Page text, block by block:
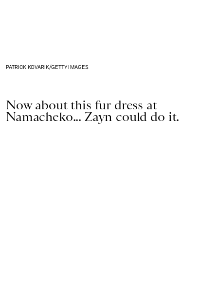
PATRICK KOVARIK/GETTY IMAGES
Now about this fur dress at
Namacheko... Zayn could do it.